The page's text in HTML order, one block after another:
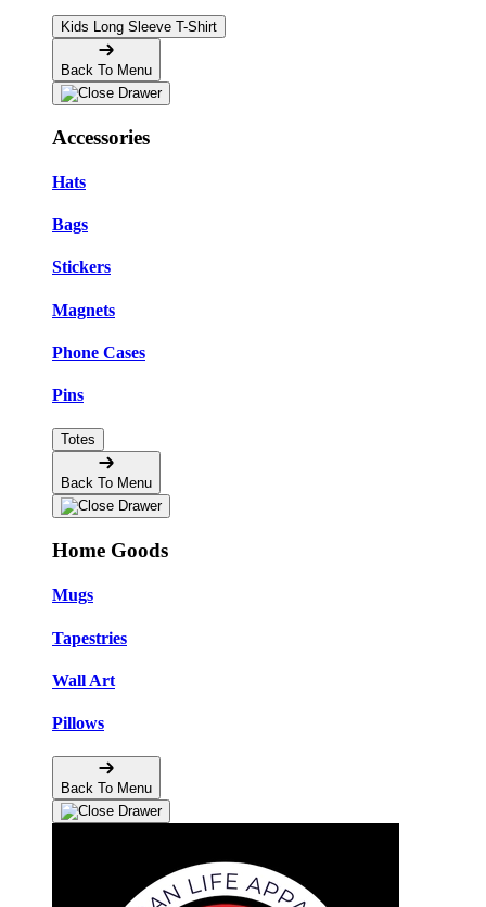
Kids Long Sleeve T-Shirt
Back To Menu
Accessories
Hats
Bags
Stickers
Magnets
Phone Cases
Pins
Totes
Back To Menu
Home Goods
Mugs
Tapestries
Wall Art
Pillows
Back To Menu